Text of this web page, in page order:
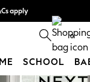
apply
0
SCHOOL